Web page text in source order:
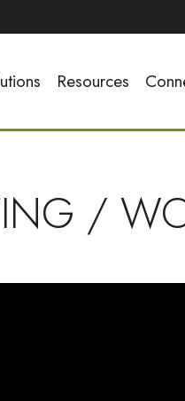
Resources
/